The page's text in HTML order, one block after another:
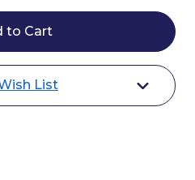
Schockemöhle
Fly
Veil
List